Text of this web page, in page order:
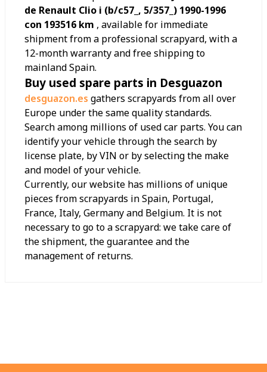
de Renault Clio i (b/c57_, 5/357_) 1990-1996
con 193516 km , available for immediate
shipment from a professional scrapyard, with a
12-month warranty and free shipping to
mainland Spain.
Buy used spare parts in Desguazon
desguazon.es gathers scrapyards from all over
Europe under the same quality standards.
Search among millions of used car parts. You can
identify your vehicle through the search by
license plate, by VIN or by selecting the make
and model of your vehicle.
Currently, our website has millions of unique
pieces from scrapyards in Spain, Portugal,
France, Italy, Germany and Belgium. It is not
necessary to go to a scrapyard: we take care of
the shipment, the guarantee and the
management of returns.